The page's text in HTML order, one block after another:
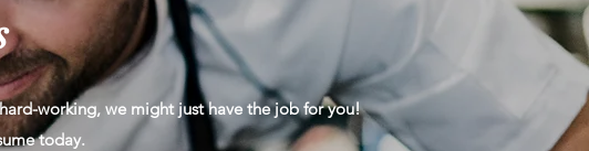
working, we might just have the job for you!
today.